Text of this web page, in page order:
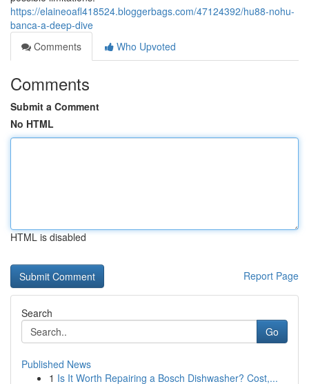
https://elaineoafl418524.bloggerbags.com/47124392/hu88-nohu-
banca-a-deep-dive
Comments
Who Upvoted
Comments
Submit a Comment
No HTML
HTML is disabled
Report Page
Search
Go
Published News
1 Is It Worth Repairing a Bosch Dishwasher? Cost,...